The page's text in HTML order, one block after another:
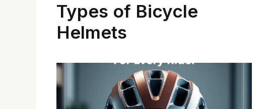
Types of Bicycle
Helmets